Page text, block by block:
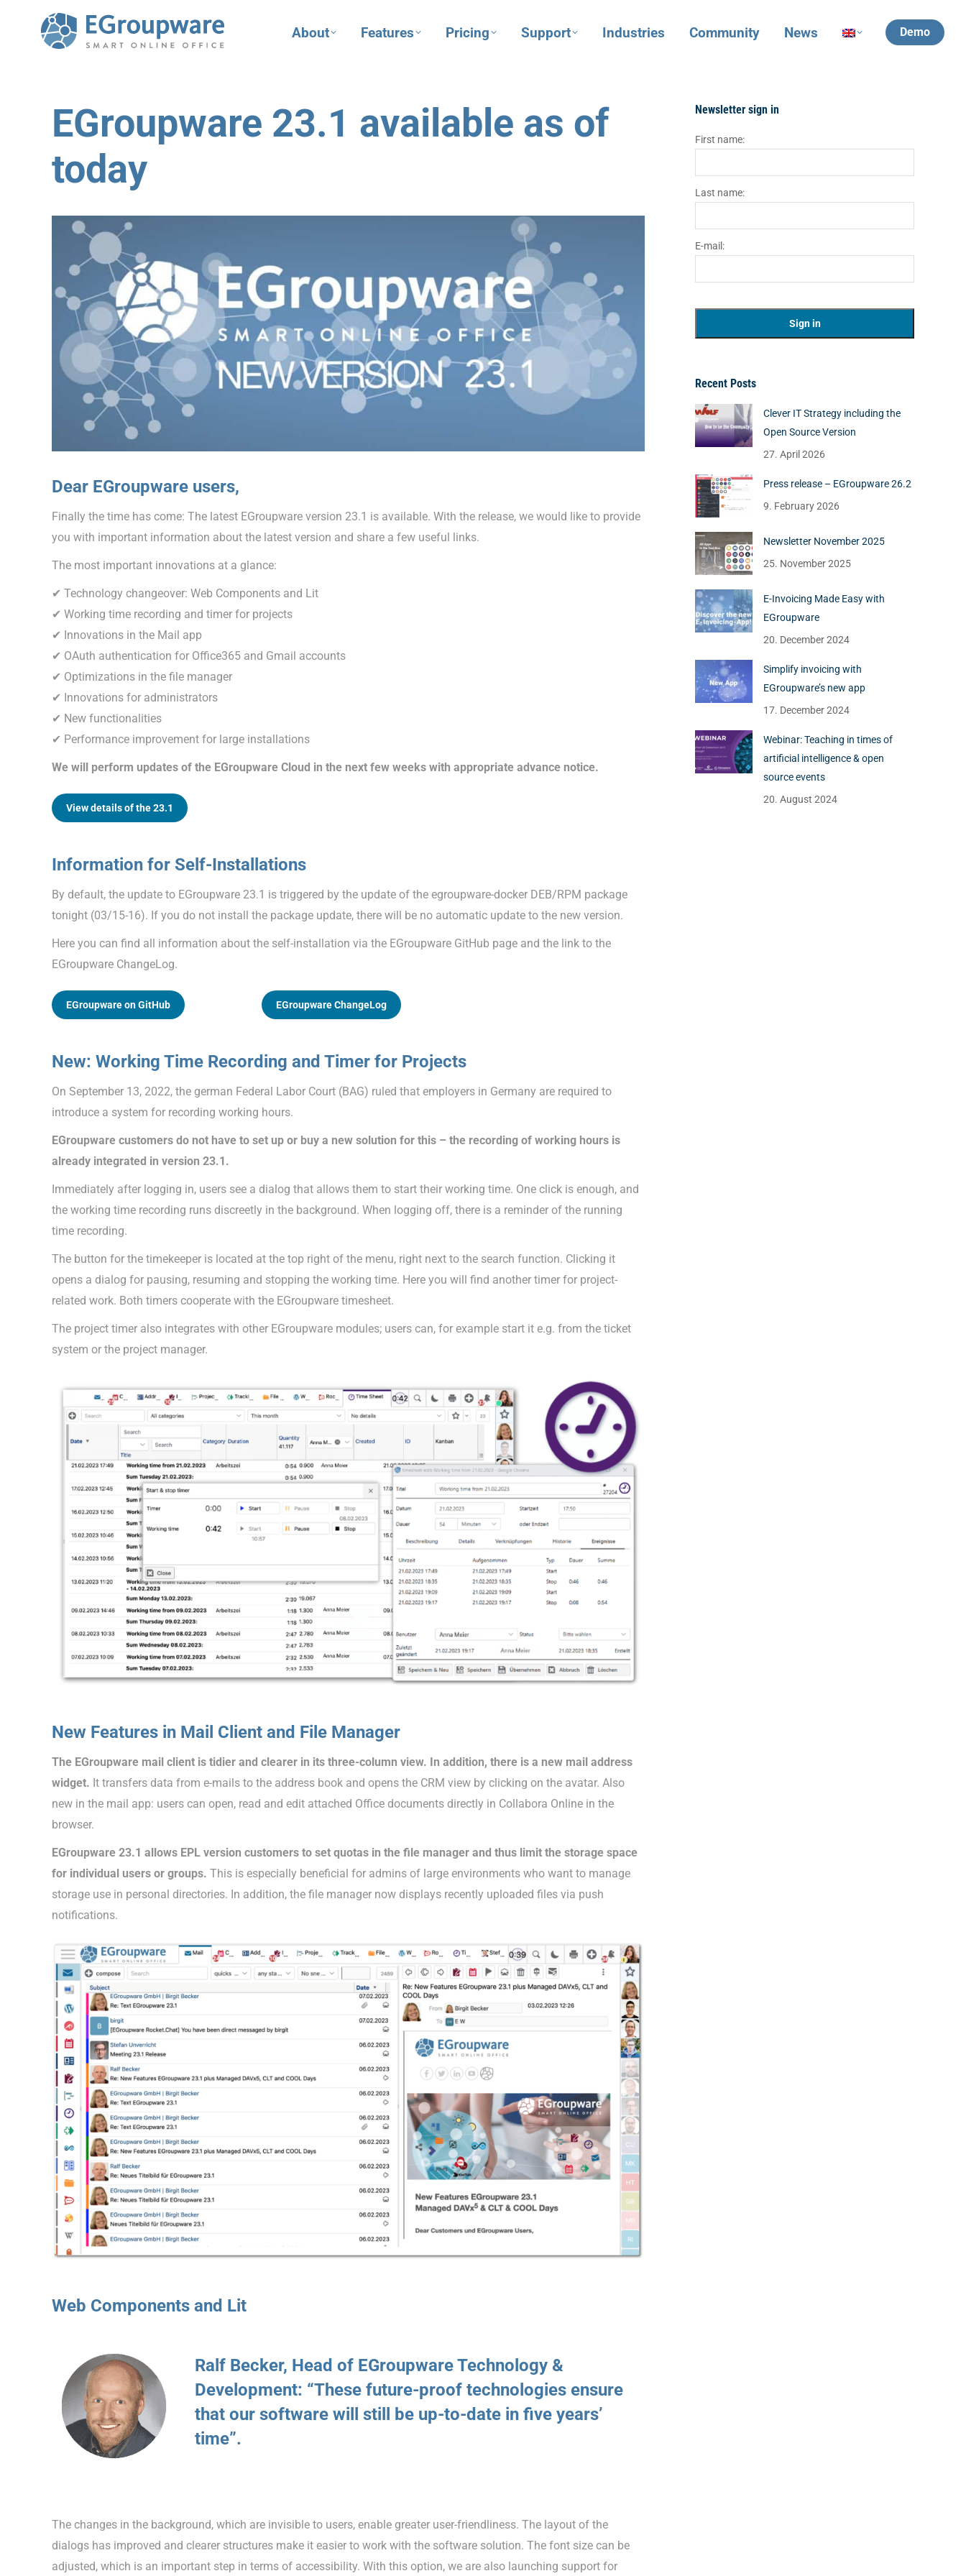
About Features Pricing Support Industries Community News Demo
EGroupware 23.1 available as of
today
Dear EGroupware users,
Finally the time has come: The latest EGroupware version 23.1 is available. With the release, we would like to provide
you with important information about the latest version and share a few useful links.
The most important innovations at a glance:
✔ Technology changeover: Web Components and Lit
✔ Working time recording and timer for projects
✔ Innovations in the Mail app
✔ OAuth authentication for Office365 and Gmail accounts
✔ Optimizations in the file manager
✔ Innovations for administrators
✔ New functionalities
✔ Performance improvement for large installations
We will perform updates of the EGroupware Cloud in the next few weeks with appropriate advance notice.
View details of the 23.1
Information for Self-Installations
By default, the update to EGroupware 23.1 is triggered by the update of the egroupware-docker DEB/RPM package
tonight (03/15-16). If you do not install the package update, there will be no automatic update to the new version.
Here you can find all information about the self-installation via the EGroupware GitHub page and the link to the
EGroupware ChangeLog.
EGroupware on GitHub EGroupware ChangeLog
New: Working Time Recording and Timer for Projects
On September 13, 2022, the german Federal Labor Court (BAG) ruled that employers in Germany are required to
introduce a system for recording working hours.
EGroupware customers do not have to set up or buy a new solution for this – the recording of working hours is
already integrated in version 23.1.
Immediately after logging in, users see a dialog that allows them to start their working time. One click is enough, and
the working time recording runs discreetly in the background. When logging off, there is a reminder of the running
time recording.
The button for the timekeeper is located at the top right of the menu, right next to the search function. Clicking it
opens a dialog for pausing, resuming and stopping the working time. Here you will find another timer for project-
related work. Both timers cooperate with the EGroupware timesheet.
The project timer also integrates with other EGroupware modules; users can, for example start it e.g. from the ticket
system or the project manager.
New Features in Mail Client and File Manager
The EGroupware mail client is tidier and clearer in its three-column view. In addition, there is a new mail address
widget. It transfers data from e-mails to the address book and opens the CRM view by clicking on the avatar. Also
new in the mail app: users can open, read and edit attached Office documents directly in Collabora Online in the
browser.
EGroupware 23.1 allows EPL version customers to set quotas in the file manager and thus limit the storage space
for individual users or groups. This is especially beneficial for admins of large environments who want to manage
storage use in personal directories. In addition, the file manager now displays recently uploaded files via push
notifications.
Web Components and Lit
Ralf Becker, Head of EGroupware Technology &
Development: “These future-proof technologies ensure
that our software will still be up-to-date in five years’
time”.
The changes in the background, which are invisible to users, enable greater user-friendliness. The layout of the
dialogs has improved and clearer structures make it easier to work with the software solution. The font size can be
adjusted, which is an important step in terms of accessibility. With this option, we are also launching support for
Newsletter sign in
First name:
Last name:
E-mail:
Recent Posts
Clever IT Strategy including the
Open Source Version
27. April 2026
Press release – EGroupware 26.2
9. February 2026
Newsletter November 2025
25. November 2025
E-Invoicing Made Easy with
EGroupware
20. December 2024
Simplify invoicing with
EGroupware’s new app
17. December 2024
Webinar: Teaching in times of
artificial intelligence & open
source events
20. August 2024